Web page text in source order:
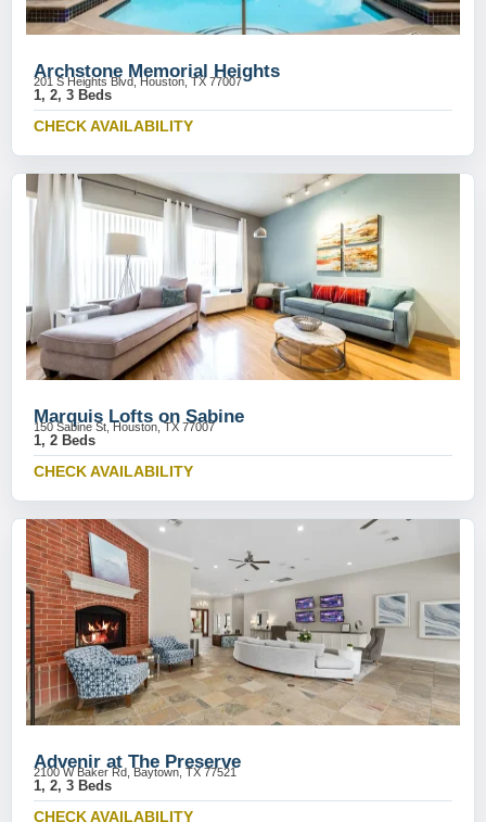
Archstone Memorial Heights
201 S Heights Blvd, Houston, TX 77007
1, 2, 3 Beds
CHECK AVAILABILITY
Marquis Lofts on Sabine
150 Sabine St, Houston, TX 77007
1, 2 Beds
CHECK AVAILABILITY
Advenir at The Preserve
2100 W Baker Rd, Baytown, TX 77521
1, 2, 3 Beds
CHECK AVAILABILITY